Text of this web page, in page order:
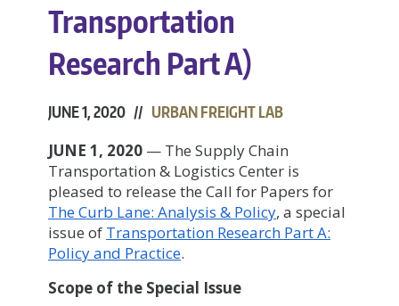
Transportation
Research Part A)
JUNE 1, 2020 // URBAN FREIGHT LAB
JUNE 1, 2020 — The Supply Chain
Transportation & Logistics Center is
pleased to release the Call for Papers for
The Curb Lane: Analysis & Policy, a special
issue of Transportation Research Part A:
Policy and Practice.
Scope of the Special Issue